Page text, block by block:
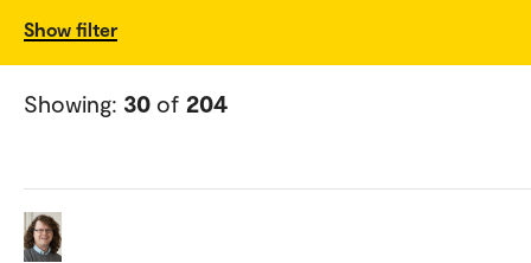
Show filter
Showing: 30 of 204